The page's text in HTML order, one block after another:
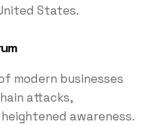
States.
modern businesses
attacks,
awareness.